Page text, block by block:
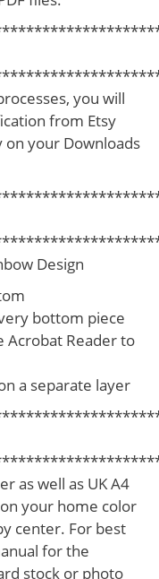
you will
from Etsy
your Downloads
Design
bottom piece
Acrobat Reader to
a separate layer
as well as UK A4
your home color
center. For best
for the
stock or photo